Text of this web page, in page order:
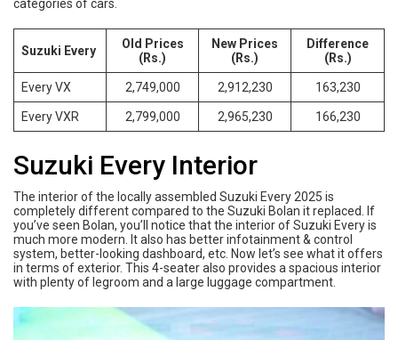
categories of cars.
Suzuki Every
Old Prices
(Rs.)
New Prices
(Rs.)
Difference
(Rs.)
Every VX 2,749,000 2,912,230 163,230
Every VXR 2,799,000 2,965,230 166,230
Suzuki Every Interior
The interior of the locally assembled Suzuki Every 2025 is
completely different compared to the Suzuki Bolan it replaced. If
you’ve seen Bolan, you’ll notice that the interior of Suzuki Every is
much more modern. It also has better infotainment & control
system, better-looking dashboard, etc. Now let’s see what it offers
in terms of exterior. This 4-seater also provides a spacious interior
with plenty of legroom and a large luggage compartment.